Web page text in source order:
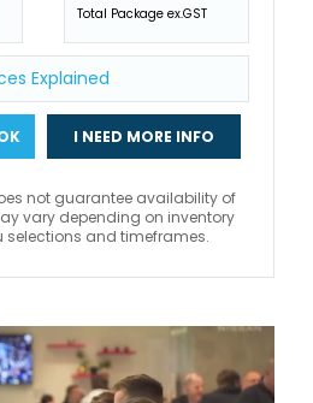
Total Package ex.GST
Explained
I NEED MORE INFO
not guarantee availability of
vary depending on inventory
selections and timeframes.